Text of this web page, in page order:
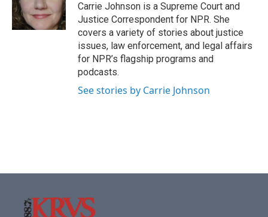
Carrie Johnson is a Supreme Court and
Justice Correspondent for NPR. She
covers a variety of stories about justice
issues, law enforcement, and legal affairs
for NPR’s flagship programs and
podcasts.
See stories by Carrie Johnson